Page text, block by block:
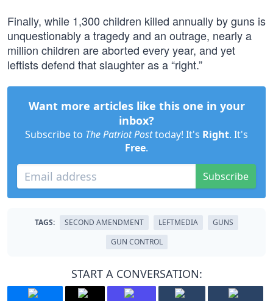
Finally, while 1,300 children killed annually by guns is
unquestionably a tragedy and an outrage, nearly a
million children are aborted every year, and yet
leftists defend that slaughter as a “right.”
Want more articles like this one in your
inbox?
Subscribe to The Patriot Posttoday! It's Right. It's
Free.
Subscribe
TAGS: SECOND AMENDMENT LEFTMEDIA
GUNS
GUN CONTROL
START A CONVERSATION: